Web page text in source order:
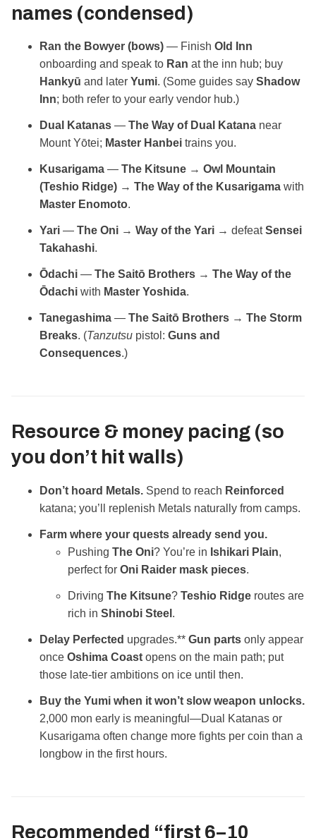
names (condensed)
Ran the Bowyer (bows) — Finish Old Inn
onboarding and speak to Ran at the inn hub; buy
Hankyū and later Yumi. (Some guides say Shadow
Inn; both refer to your early vendor hub.)
Dual Katanas — The Way of Dual Katana near
Mount Yōtei; Master Hanbei trains you.
Kusarigama — The Kitsune → Owl Mountain
(Teshio Ridge) → The Way of the Kusarigama with
Master Enomoto.
Yari — The Oni → Way of the Yari → defeatSensei
Takahashi.
Ōdachi — The Saitō Brothers → The Way of the
Ōdachi with Master Yoshida.
Tanegashima — The Saitō Brothers → The Storm
Breaks. (Tanzutsu pistol: Guns and
Consequences.)
Resource & money pacing (so
you don’t hit walls)
Don’t hoard Metals. Spend to reach Reinforced
katana; you’ll replenish Metals naturally from camps.
Farm where your quests already send you.
Pushing The Oni? You’re in Ishikari Plain,
perfect for Oni Raider mask pieces.
Driving The Kitsune? Teshio Ridge routes are
rich in Shinobi Steel .
Delay Perfected upgrades.** Gun parts only appear
once Oshima Coast opens on the main path; put
those late‑tier ambitions on ice until then.
Buy the Yumi when it won’t slow weapon unlocks.
2,000 mon early is meaningful—Dual Katanas or
Kusarigama often change more fights per coin than a
longbow in the first hours.
Recommended “first 6–10